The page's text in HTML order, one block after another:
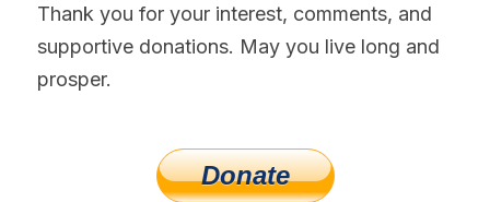
Thank you for your interest, comments, and
supportive donations. May you live long and
prosper.